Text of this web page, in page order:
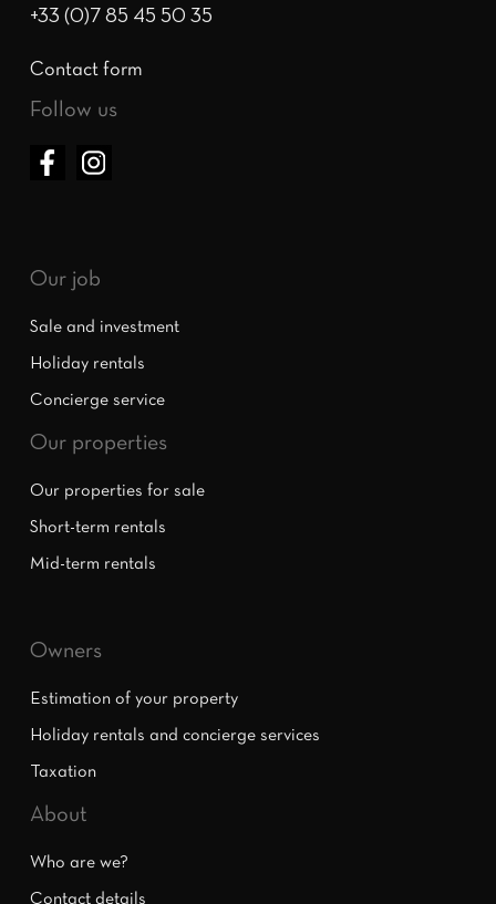
+33 (0)7 85 45 50 35
Contact form
Follow us
Our job
Sale and investment
Holiday rentals
Concierge service
Our properties
Our properties for sale
Short-term rentals
Mid-term rentals
Owners
Estimation of your property
Holiday rentals and concierge services
Taxation
About
Who are we?
Contact details